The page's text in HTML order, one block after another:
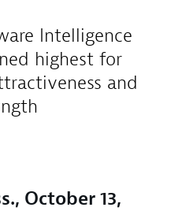
Intelligence
highest for
and
October 13,